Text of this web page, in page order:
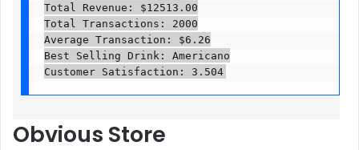
Total Revenue: $12513.00
Total Transactions: 2000
Average Transaction: $6.26
Best Selling Drink: Americano
Customer Satisfaction: 3.504
Obvious Store